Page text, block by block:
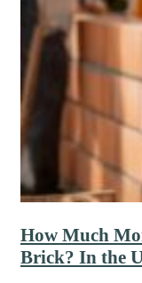
How Much
Brick? In the